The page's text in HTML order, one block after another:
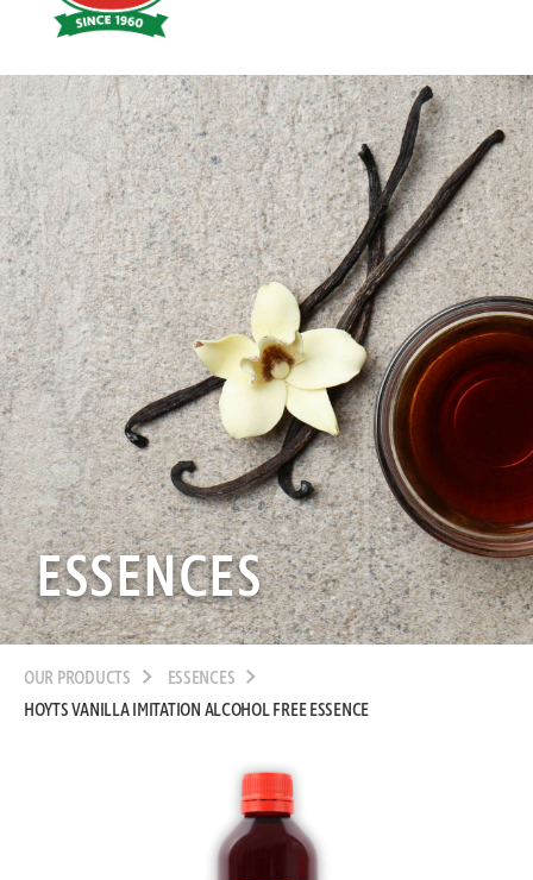
Food
ESSENCES
OUR PRODUCTS
ESSENCES
HOYTS VANILLA IMITATION ALCOHOL FREE ESSENCE